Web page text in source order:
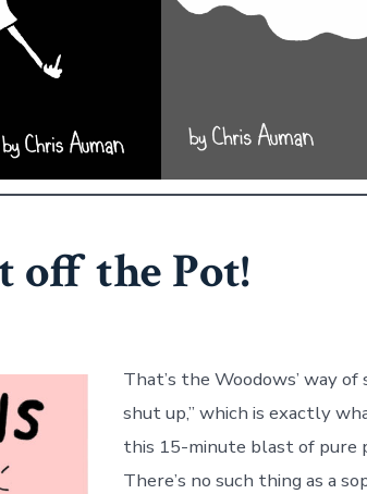
off the Pot!
That’s the Woodows’ way of
shut up,” which is exactly
this 15-minute blast of pure
There’s no such thing as a